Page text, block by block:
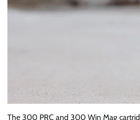
The 300 PRC and 300 Win Mag